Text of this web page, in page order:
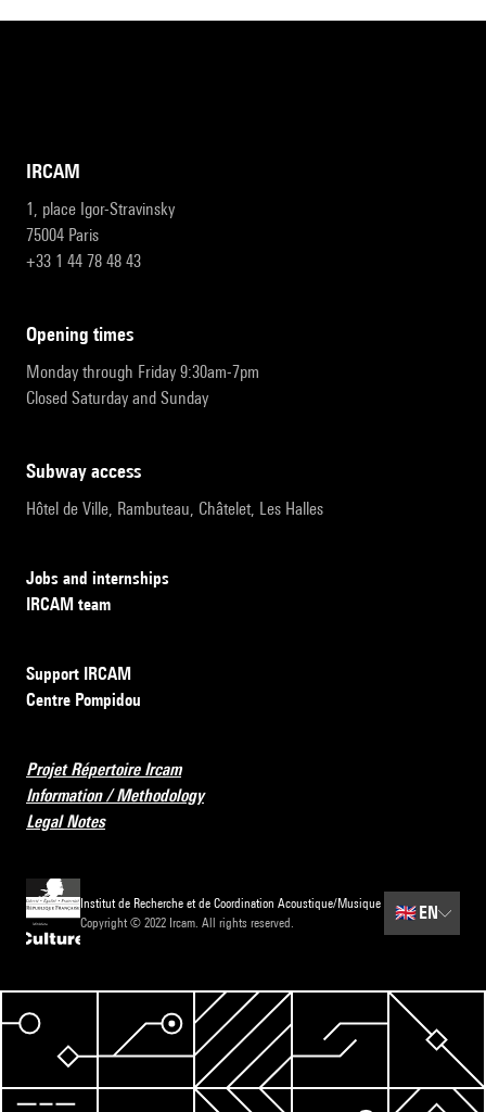
IRCAM
1, place Igor-Stravinsky
75004 Paris
+33 1 44 78 48 43
opening times
Monday through Friday 9:30am-7pm
Closed Saturday and Sunday
subway access
Hôtel de Ville, Rambuteau, Châtelet, Les Halles
Jobs and internships
IRCAM team
Support IRCAM
Centre Pompidou
Projet Répertoire Ircam
Information / Methodology
Legal Notes
Institut de Recherche et de Coordination Acoustique/Musique
Copyright © 2022 Ircam. All rights reserved.
🇬🇧 EN